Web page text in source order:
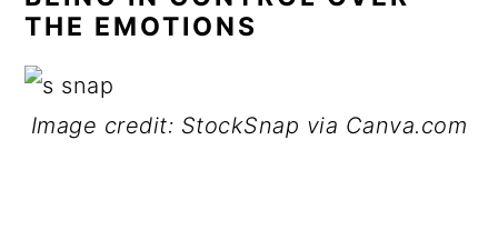
THE EMOTIONS
Image credit: StockSnap via Canva.com